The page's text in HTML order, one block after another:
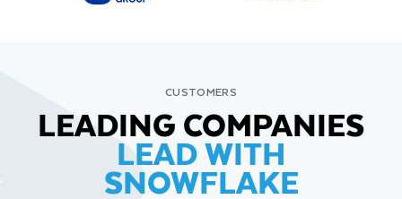
CUSTOMERS
LEADING COMPANIES
LEAD WITH
SNOWFLAKE